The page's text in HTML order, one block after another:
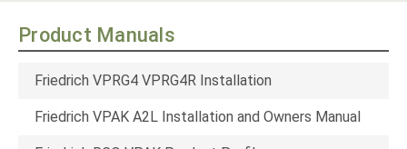
Product Manuals
Friedrich VPRG4 VPRG4R Installation
Friedrich VPAK A2L Installation and Owners Manual